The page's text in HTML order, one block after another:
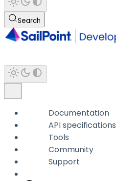
Search
Documentation
API specifications
Tools
Community
Support